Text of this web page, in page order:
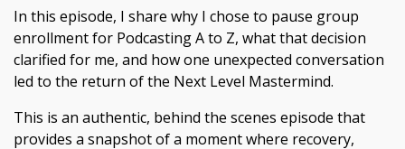
In this episode, I share why I chose to pause group
enrollment for Podcasting A to Z, what that decision
clarified for me, and how one unexpected conversation
led to the return of the Next Level Mastermind.
This is an authentic, behind the scenes episode that
provides a snapshot of a moment where recovery,